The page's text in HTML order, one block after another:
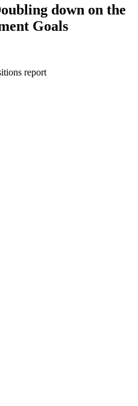
down on the
Goals